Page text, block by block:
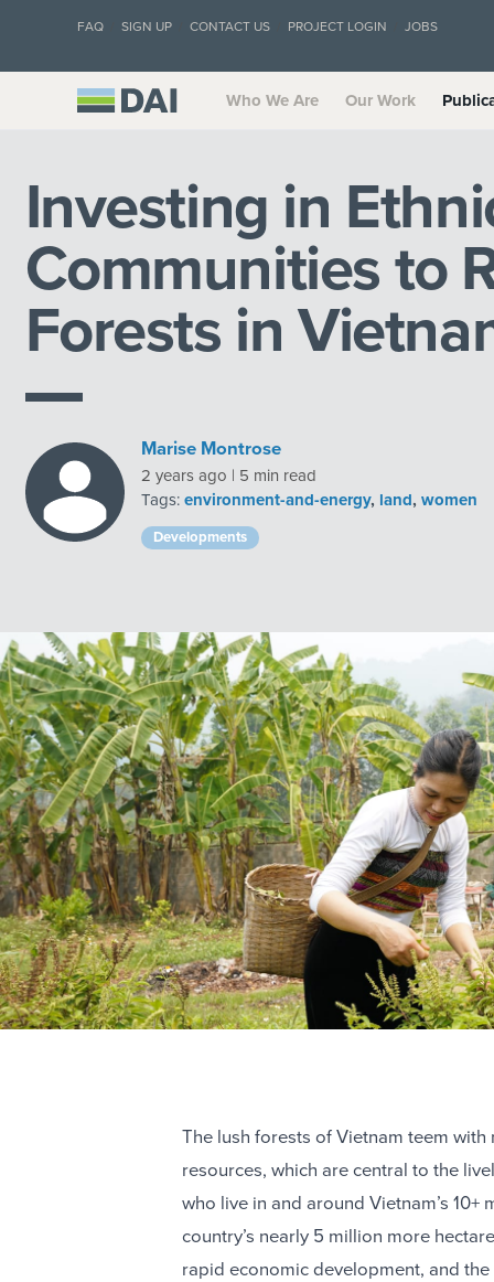
FAQ SIGN UP CONTACT US PROJECT LOGIN JOBS
Who We Are Our Work
Investing in
Communities to
Forests in
Marise Montrose
2 years ago | 5 min read
Tags: environment-and-energy, land, women
Developments
The lush forests of Vietnam teem
resources, which are central to the
who live in and around Vietnam’s
country’s nearly 5 million more
rapid economic development, and